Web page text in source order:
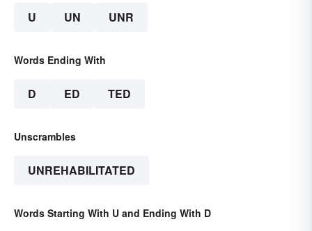
U UN UNR
Words Ending With
D ED TED
Unscrambles
UNREHABILITATED
Words Starting With U and Ending With D